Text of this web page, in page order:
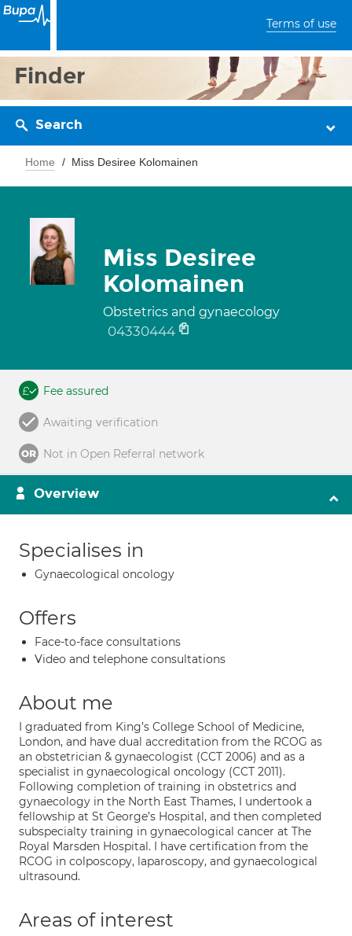
Terms of use
Finder
Search
Home Miss Desiree Kolomainen
Miss Desiree
Kolomainen
Obstetrics and gynaecology
04330444
Fee assured
Awaiting verification
Not in Open Referral network
Overview
Specialises in
Gynaecological oncology
Offers
Face-to-face consultations
Video and telephone consultations
About me
I graduated from King’s College School of Medicine,
London, and have dual accreditation from the RCOG as
an obstetrician & gynaecologist (CCT 2006) and as a
specialist in gynaecological oncology (CCT 2011).
Following completion of training in obstetrics and
gynaecology in the North East Thames, I undertook a
fellowship at St George’s Hospital, and then completed
subspecialty training in gynaecological cancer at The
Royal Marsden Hospital. I have certification from the
RCOG in colposcopy, laparoscopy, and gynaecological
ultrasound.
Areas of interest